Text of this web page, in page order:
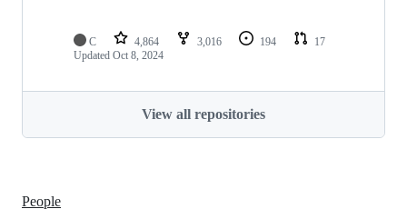
C 4,864 3,016 194
17
Updated Oct 8, 2024
View all repositories
People